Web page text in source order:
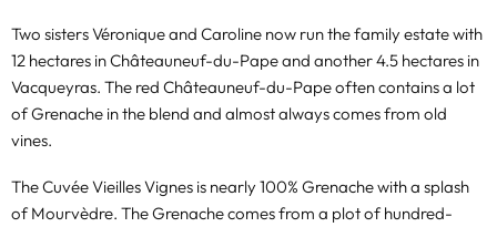
Two sisters Véronique and Caroline now run the family estate with
12 hectares in Châteauneuf-du-Pape and another 4.5 hectares in
Vacqueyras. The red Châteauneuf-du-Pape often contains a lot
of Grenache in the blend and almost always comes from old
vines.
The Cuvée Vieilles Vignes is nearly 100% Grenache with a splash
of Mourvèdre. The Grenache comes from a plot of hundred-